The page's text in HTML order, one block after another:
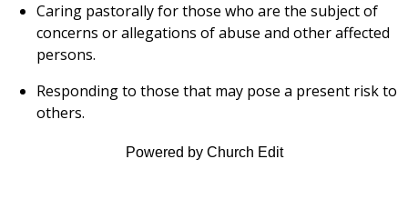
Caring pastorally for those who are the subject of
concerns or allegations of abuse and other affected
persons.
Responding to those that may pose a present risk to
others.
Powered by Church Edit